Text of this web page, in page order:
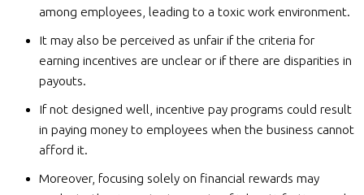
among employees, leading to a toxic work environment.
It may also be perceived as unfair if the criteria for
earning incentives are unclear or if there are disparities in
payouts.
If not designed well, incentive pay programs could result
in paying money to employees when the business cannot
afford it.
Moreover, focusing solely on financial rewards may